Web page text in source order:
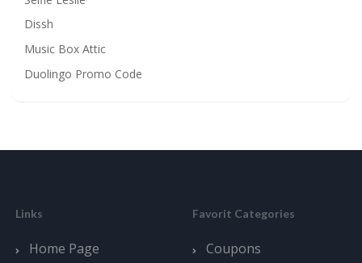
Dissh
Music Box Attic
Duolingo Promo Code
Links
Home Page
Favorit Categories
Coupons